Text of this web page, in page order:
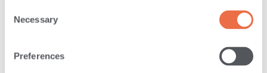
Selection
Necessary
Preferences
LOAN DECISIONS?